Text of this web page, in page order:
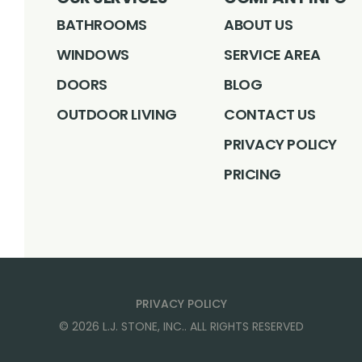
BATHROOMS
WINDOWS
DOORS
OUTDOOR LIVING
ABOUT US
SERVICE AREA
BLOG
CONTACT US
PRIVACY POLICY
PRICING
PRIVACY POLICY
© 2026 L.J. STONE, INC.. ALL RIGHTS RESERVED